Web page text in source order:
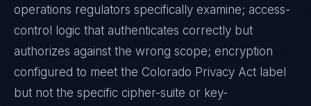
operations regulators specifically examine; access-
control logic that authenticates correctly but
authorizes against the wrong scope; encryption
configured to meet the Colorado Privacy Act label
but not the specific cipher-suite or key-